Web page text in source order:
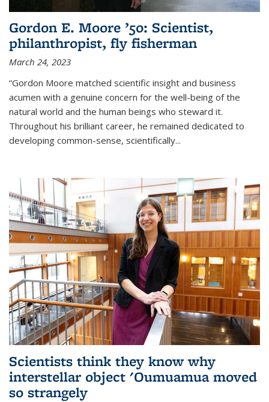
Gordon E. Moore ’50: Scientist,
philanthropist, fly fisherman
March 24, 2023
“Gordon Moore matched scientific insight and business
acumen with a genuine concern for the well-being of the
natural world and the human beings who steward it.
Throughout his brilliant career, he remained dedicated to
developing common-sense, scientifically...
Scientists think they know why
interstellar object 'Oumuamua moved
so strangely